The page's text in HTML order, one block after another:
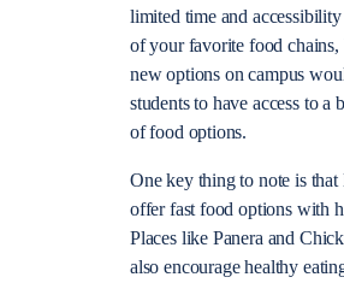
limited time and accessibility
of your favorite food chains,
new options on campus
students to have access to a
of food options.
One key thing to note is
offer fast food options with
Places like Panera and
also encourage healthy